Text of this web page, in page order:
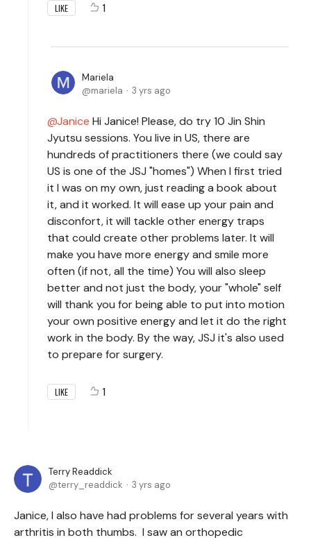
LIKE 1
Mariela
mariela
3 yrs ago
Janice Hi Janice! Please, do try 10 Jin Shin
Jyutsu sessions. You live in US, there are
hundreds of practitioners there (we could say
US is one of the JSJ "homes") When I first tried
it I was on my own, just reading a book about
it, and it worked. It will ease up your pain and
disconfort, it will tackle other energy traps
that could create other problems later. It will
make you have more energy and smile more
often (if not, all the time) You will also sleep
better and not just the body, your "whole" self
will thank you for being able to put into motion
your own positive energy and let it do the right
work in the body. By the way, JSJ it's also used
to prepare for surgery.
LIKE 1
Terry Readdick
terry_readdick
3 yrs ago
Janice, I also have had problems for several years with
arthritis in both thumbs. I saw an orthopedic